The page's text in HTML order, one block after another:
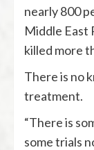
nearly 800
Middle East
killed more
There is no
treatment.
“There is
some trials